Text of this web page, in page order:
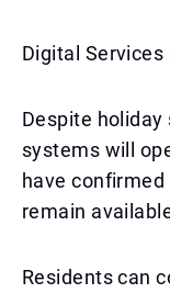
Digital Services
Despite holiday
systems will
have
remain
Residents can